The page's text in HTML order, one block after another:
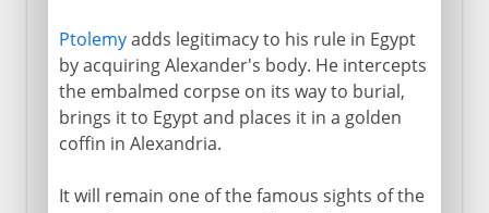
Ptolemyadds legitimacy to his rule in Egypt
by acquiring Alexander's body. He intercepts
the embalmed corpse on its way to burial,
brings it to Egypt and places it in a golden
coffin in Alexandria.
It will remain one of the famous sights of the